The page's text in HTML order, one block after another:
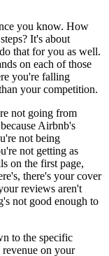
you know. How
It's about
that for you as well.
on each of those
you're falling
your competition.
not going from
Airbnb's
not being
not getting as
on the first page,
there's your cover
reviews aren't
not good enough to
to the specific
on your